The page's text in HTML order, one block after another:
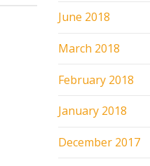
June 2018
March 2018
February 2018
January 2018
December 2017